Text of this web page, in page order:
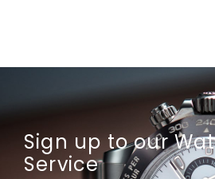
Sign up to our
Service